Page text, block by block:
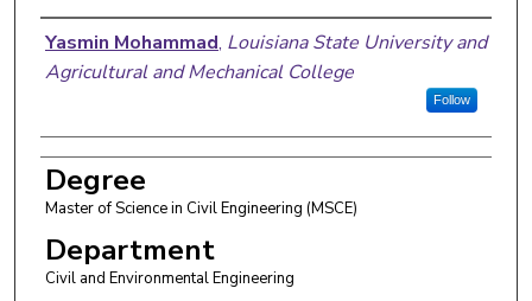
Author
Yasmin Mohammad, Louisiana State University and
Agricultural and Mechanical College
Follow
Degree
Master of Science in Civil Engineering (MSCE)
Department
Civil and Environmental Engineering